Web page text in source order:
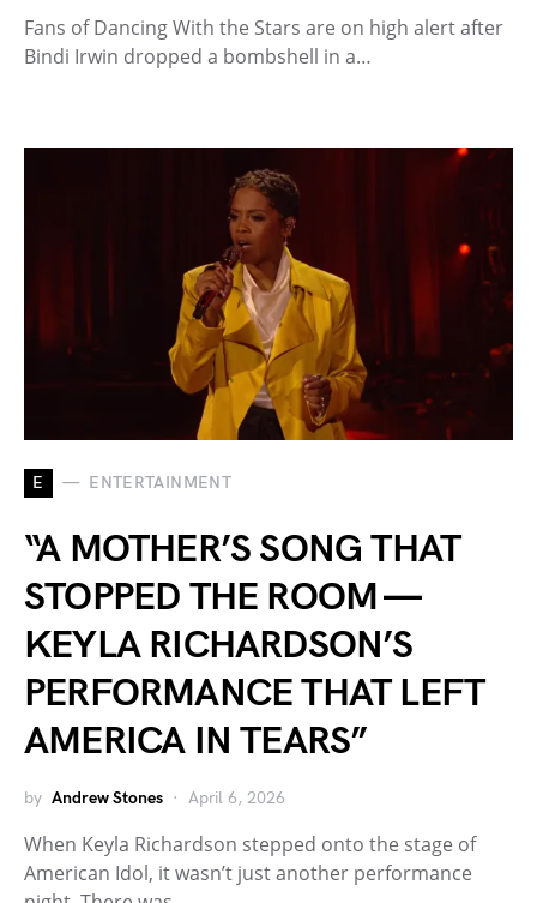
Fans of Dancing With the Stars are on high alert after
Bindi Irwin dropped a bombshell in a…
E ENTERTAINMENT
“A MOTHER’S SONG THAT
STOPPED THE ROOM —
KEYLA RICHARDSON’S
PERFORMANCE THAT LEFT
AMERICA IN TEARS”
by Andrew Stones April 6, 2026
When Keyla Richardson stepped onto the stage of
American Idol, it wasn’t just another performance